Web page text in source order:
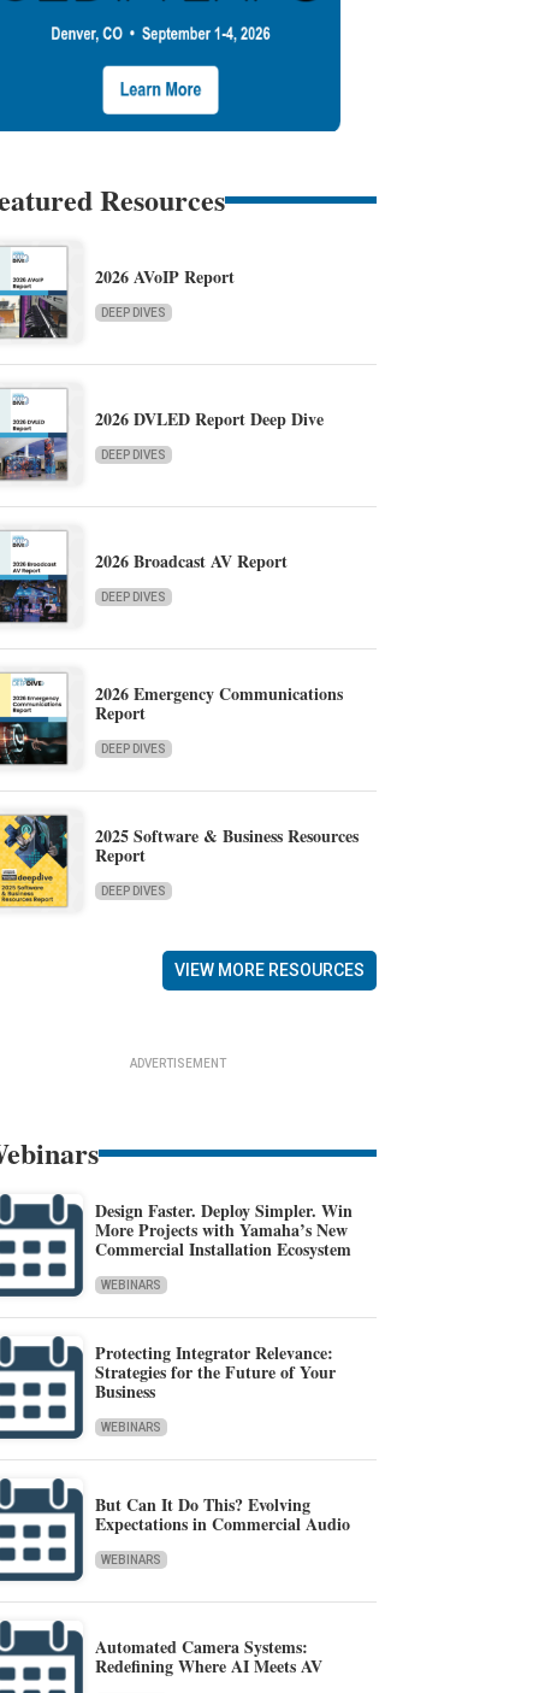
Resources
2026 AVoIP Report
DEEP DIVES
2026 DVLED Report Deep Dive
DEEP DIVES
2026 Broadcast AV Report
DEEP DIVES
2026 Emergency Communications
Report
DEEP DIVES
2025 Software & Business Resources
Report
DEEP DIVES
VIEW MORE RESOURCES
ADVERTISEMENT
Design Faster. Deploy Simpler. Win
More Projects with Yamaha’s New
Commercial Installation Ecosystem
WEBINARS
Protecting Integrator Relevance:
Strategies for the Future of Your
Business
WEBINARS
But Can It Do This? Evolving
Expectations in Commercial Audio
WEBINARS
Automated Camera Systems:
Redefining Where AI Meets AV